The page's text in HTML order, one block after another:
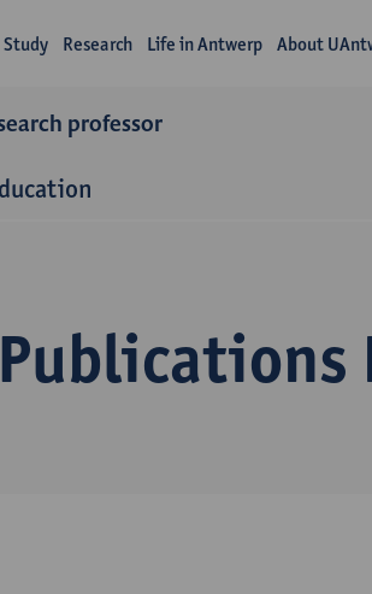
Study Research Life in Antwerp About
professor
Publications